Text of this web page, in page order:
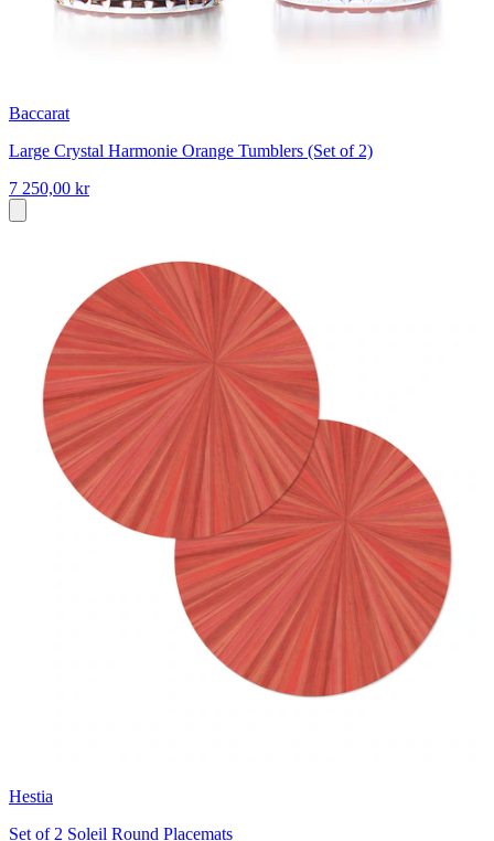
Baccarat
Large Crystal Harmonie Orange Tumblers (Set of 2)
7 250,00 kr
Hestia
Set of 2 Soleil Round Placemats